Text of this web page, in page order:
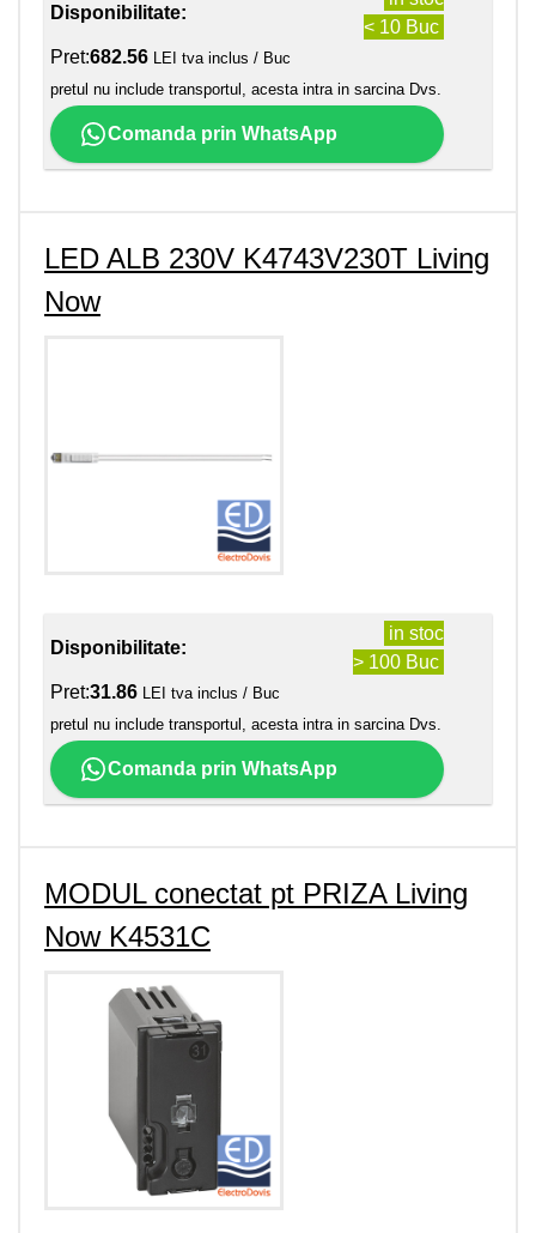
Disponibilitate:
< 10 Buc
Pret:682.56 LEI tva inclus / Buc
pretul nu include transportul, acesta intra in sarcina Dvs.
Comanda prin WhatsApp
LED ALB 230V K4743V230T Living
Now
Disponibilitate:
in stoc
> 100 Buc
Pret:31.86 LEI tva inclus / Buc
pretul nu include transportul, acesta intra in sarcina Dvs.
Comanda prin WhatsApp
MODUL conectat pt PRIZA Living
Now K4531C